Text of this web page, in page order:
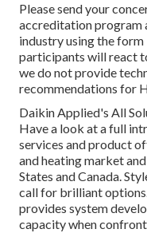
Please send your
accreditation program
industry using the
participants will react
we do not provide
recommendations for
Daikin Applied's All
Have a look at a full
services and product
and heating market
States and Canada.
call for brilliant
provides system
capacity when